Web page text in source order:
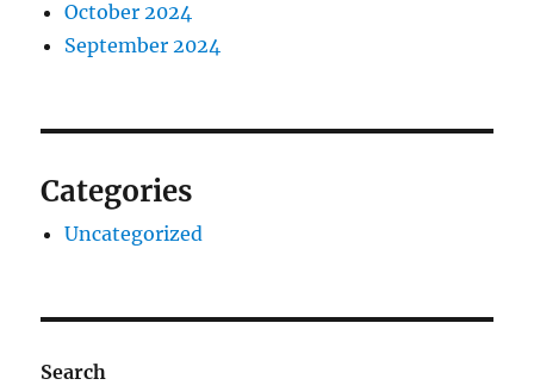
October 2024
September 2024
Categories
Uncategorized
Search